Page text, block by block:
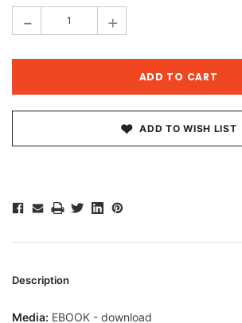
- +
ADD TO WISH LIST
Description
Media: EBOOK - download